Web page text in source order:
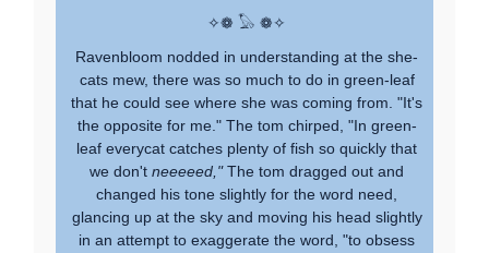
✧❁ 𓅃 ❁✧
Ravenbloom nodded in understanding at the she-
cats mew, there was so much to do in green-leaf
that he could see where she was coming from. "It's
the opposite for me." The tom chirped, "In green-
leaf everycat catches plenty of fish so quickly that
we don't neeeeed," The tom dragged out and
changed his tone slightly for the word need,
glancing up at the sky and moving his head slightly
in an attempt to exaggerate the word, "to obsess